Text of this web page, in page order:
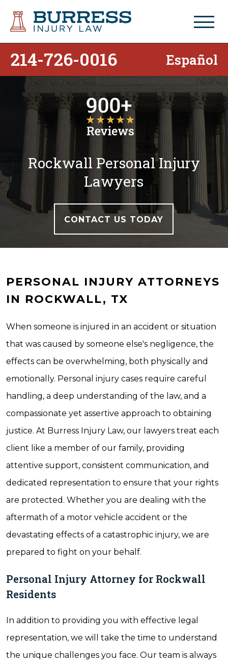
214-726-0016 Español
Rockwall Personal Injury
Lawyers
CONTACT US TODAY
PERSONAL INJURY ATTORNEYS
IN ROCKWALL, TX
When someone is injured in an accident or situation
that was caused by someone else's negligence, the
effects can be overwhelming, both physically and
emotionally. Personal injury cases require careful
handling, a deep understanding of the law, and a
compassionate yet assertive approach to obtaining
justice. At Burress Injury Law, our lawyers treat each
client like a member of our family, providing
attentive support, consistent communication, and
dedicated representation to ensure that your rights
are protected. Whether you are dealing with the
aftermath of a motor vehicle accident or the
devastating effects of a catastrophic injury, we are
prepared to fight on your behalf.
Personal Injury Attorney for Rockwall
Residents
In addition to providing you with effective legal
representation, we will take the time to understand
the unique challenges you face. Our team is always